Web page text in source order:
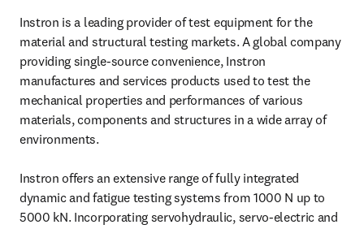
Instron is a leading provider of test equipment for the
material and structural testing markets. A global company
providing single-source convenience, Instron
manufactures and services products used to test the
mechanical properties and performances of various
materials, components and structures in a wide array of
environments.
Instron offers an extensive range of fully integrated
dynamic and fatigue testing systems from 1000 N up to
5000 kN. Incorporating servohydraulic, servo-electric and